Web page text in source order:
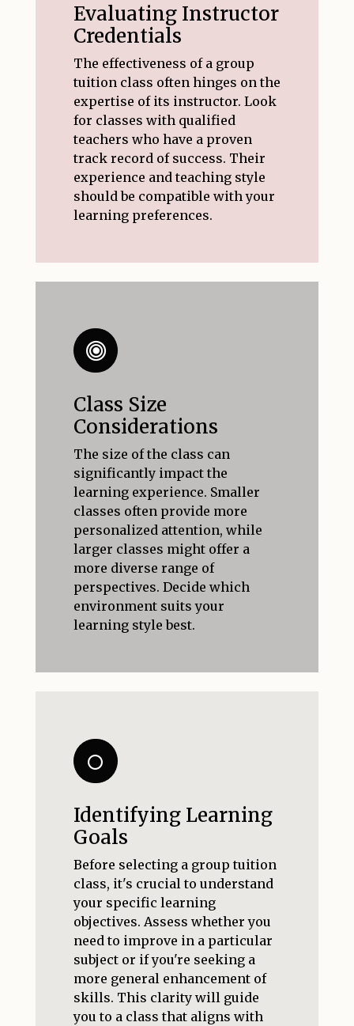
Evaluating Instructor
Credentials
The effectiveness of a group
tuition class often hinges on the
expertise of its instructor. Look
for classes with qualified
teachers who have a proven
track record of success. Their
experience and teaching style
should be compatible with your
learning preferences.
Class Size
Considerations
The size of the class can
significantly impact the
learning experience. Smaller
classes often provide more
personalized attention, while
larger classes might offer a
more diverse range of
perspectives. Decide which
environment suits your
learning style best.
Identifying Learning
Goals
Before selecting a group tuition
class, it's crucial to understand
your specific learning
objectives. Assess whether you
need to improve in a particular
subject or if you're seeking a
more general enhancement of
skills. This clarity will guide
you to a class that aligns with